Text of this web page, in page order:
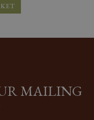
MAILING